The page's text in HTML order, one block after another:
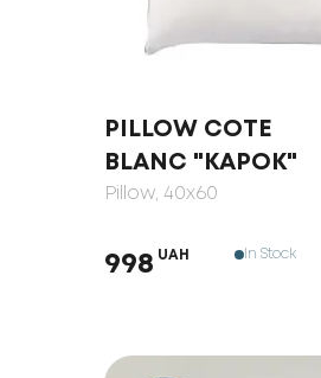
PILLOW COTE
BLANC "KAPOK"
Pillow, 40x60
998 UAH In Stock